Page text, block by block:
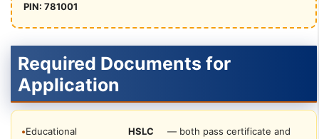
PIN: 781001
Required Documents for
Application
•Educational
HSLC
— both pass certificate and